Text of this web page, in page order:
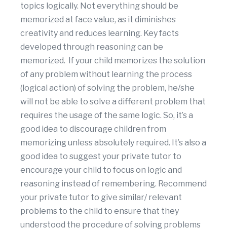
topics logically. Not everything should be
memorized at face value, as it diminishes
creativity and reduces learning. Key facts
developed through reasoning can be
memorized. If your child memorizes the solution
of any problem without learning the process
(logical action) of solving the problem, he/she
will not be able to solve a different problem that
requires the usage of the same logic. So, it’s a
good idea to discourage children from
memorizing unless absolutely required. It’s also a
good idea to suggest your private tutor to
encourage your child to focus on logic and
reasoning instead of remembering. Recommend
your private tutor to give similar/ relevant
problems to the child to ensure that they
understood the procedure of solving problems